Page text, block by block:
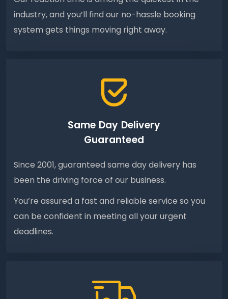
industry, and you’ll find our no-hassle booking
system gets things moving right away.
Same Day Delivery
Guaranteed
Since 2001, guaranteed same day delivery has
been the driving force of our business.
You’re assured a fast and reliable service so you
can be confident in meeting all your urgent
deadlines.